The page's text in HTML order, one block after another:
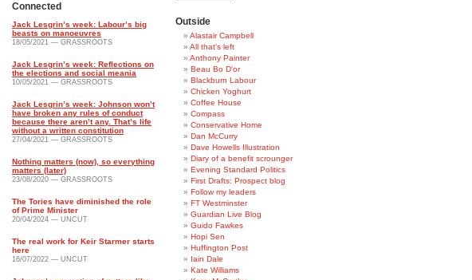
Connected
Jack Lesgrin’s week: Labour’s big
beasts on manoeuvres
18/05/2021 — GRASSROOTS
Jack Lesgrin’s week: Reflections on
the elections and social meania
10/05/2021 — GRASSROOTS
Jack Lesgrin’s week: Johnson won’t
have broken any rules of conduct
because there aren’t any. That’s life
without a written constitution
27/04/2021 — GRASSROOTS
Nothing matters (now), so everything
matters (later)
23/08/2020 — GRASSROOTS
The Tories have diminished the role
of Prime Minister
20/04/2024 — UNCUT
The real work for Keir Starmer starts
here
16/07/2022 — UNCUT
Outside
Alastair Campbell
All that's left
Anthony Painter
Beau Bo D'or
Blackburn Labour
Chicken Yoghurt
Coffee House
Compass
Conservative Home
Dan McCurry
Dave Howells Illustration
Diary of a benefit scrounger
Evening Standard Politics
First Drafts: Prospect blog
Follow my leaders
FT Westminster
Guardian Live Blog
Guido Fawkes
Hopi Sen
Huffington Post
Iain Dale
Kate Williams